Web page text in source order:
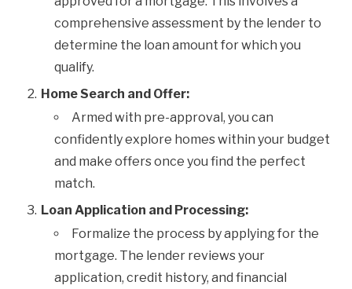
comprehensive assessment by the lender to
determine the loan amount for which you
qualify.
Home Search and Offer:
Armed with pre-approval, you can
confidently explore homes within your budget
and make offers once you find the perfect
match.
Loan Application and Processing:
Formalize the process by applying for the
mortgage. The lender reviews your
application, credit history, and financial